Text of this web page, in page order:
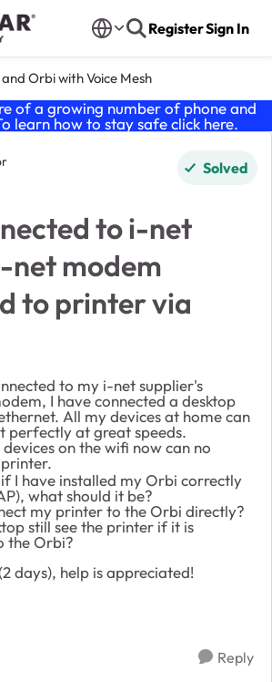
RegisterSign In
Orbi with Voice Mesh
of a growing number of phone and
learn how to stay safe click here.
Solved
to i-net
net modem
to printer via
to my i-net supplier's
I have connected a desktop
All my devices at home can
perfectly at great speeds.
on the wifi now can no
I have installed my Orbi correctly
what should it be?
my printer to the Orbi directly?
still see the printer if it is
the Orbi?
days), help is appreciated!
Reply